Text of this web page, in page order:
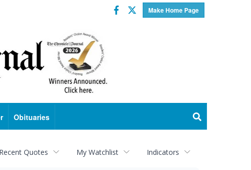
Make Home Page
Facebook
Twitter
Obituaries
Recent Quotes My Watchlist Indicators